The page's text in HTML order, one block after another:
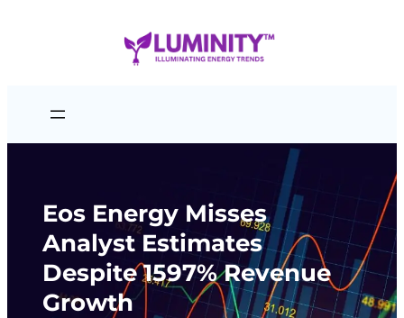
Eos Energy Misses
Analyst Estimates
Despite 1597% Revenue
Growth